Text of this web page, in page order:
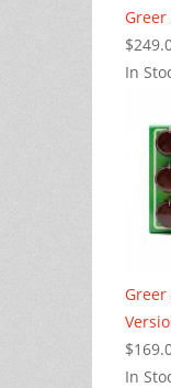
In
Greer
In